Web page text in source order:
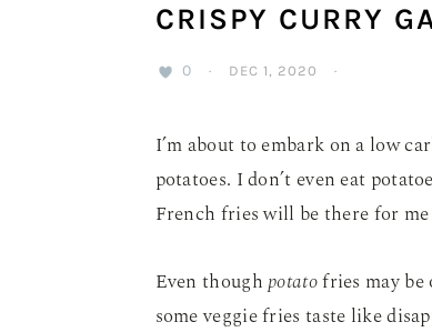
CRISPY CURRY
0 · DEC 1, 2020 ·
I’m about to embark on a low
potatoes. I don’t even eat
French fries will be there for
Even thoughpotatofries may be
some veggie fries taste like